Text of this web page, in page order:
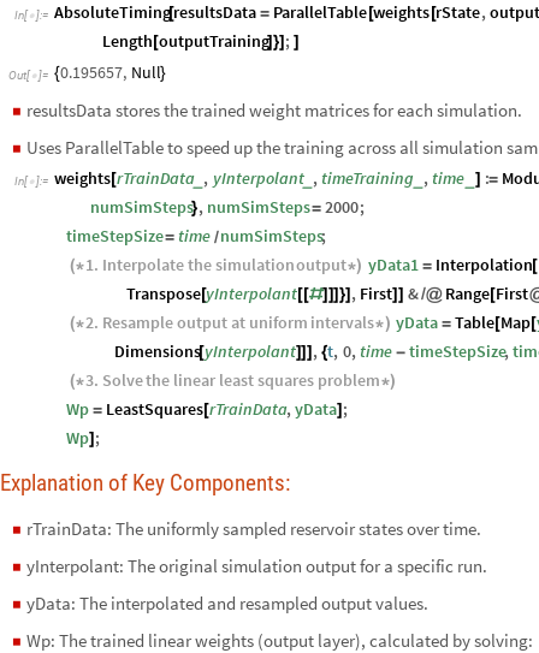
In[ ]:= AbsoluteTiming[resultsData = ParallelTable [weights [rState,
Length [outputTraining]}] ; ]
Out[ ]= {0.195657, Null}
◼ resultsData stores the trained weight matrices for each simulation.
◼ Uses ParallelTable to speed up the training across all simulation
In[ ]:= weights [rTrainData_ , yInterpolant_ ,timeTraining ,time ] :=
numSimSteps}, numSimSteps= 2000;
timeStepSize= time /numSimSteps;
(*1. Interpolatethe simulationoutput*) yData1 = Interpolation[
Transpose[yInterpolant[[#] ]]}] , First]] &/@ Range [First
(*2. Resampleoutput at uniform intervals*) yData = Table [Map [
Dimensions[yInterpolant]]] , {t, 0,time - timeStepSize,
(*3. Solvethe linear least squares problem*)
Wp = LeastSquares [rTrainData,yData] ;
Wp] ;
Explanation of Key Components:
◼ rTrainData: The uniformly sampled reservoir states over time.
◼ yInterpolant: The original simulation output for a specific run.
◼ yData: The interpolated and resampled output values.
◼ Wp: The trained linear weights (output layer), calculated by solving: